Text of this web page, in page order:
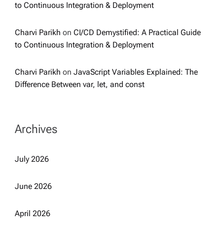
to Continuous Integration & Deployment
Charvi Parikh on CI/CD Demystified: A Practical Guide
to Continuous Integration & Deployment
Charvi Parikh on JavaScript Variables Explained: The
Difference Between var, let, and const
Archives
July 2026
June 2026
April 2026